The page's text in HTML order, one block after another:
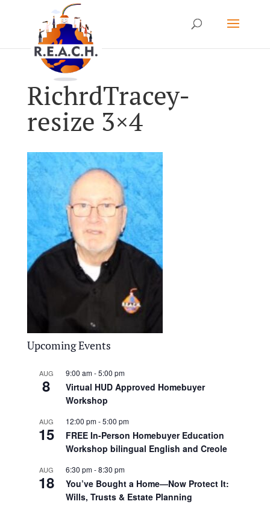
RichrdTracey-
resize 3×4
Upcoming Events
AUG
8
9:00 am-5:00 pm
Virtual HUD Approved Homebuyer
Workshop
AUG
15
12:00 pm-5:00 pm
FREE In-Person Homebuyer Education
Workshop bilingual English and Creole
AUG
18
6:30 pm-8:30 pm
You’ve Bought a Home—Now Protect It:
Wills, Trusts & Estate Planning